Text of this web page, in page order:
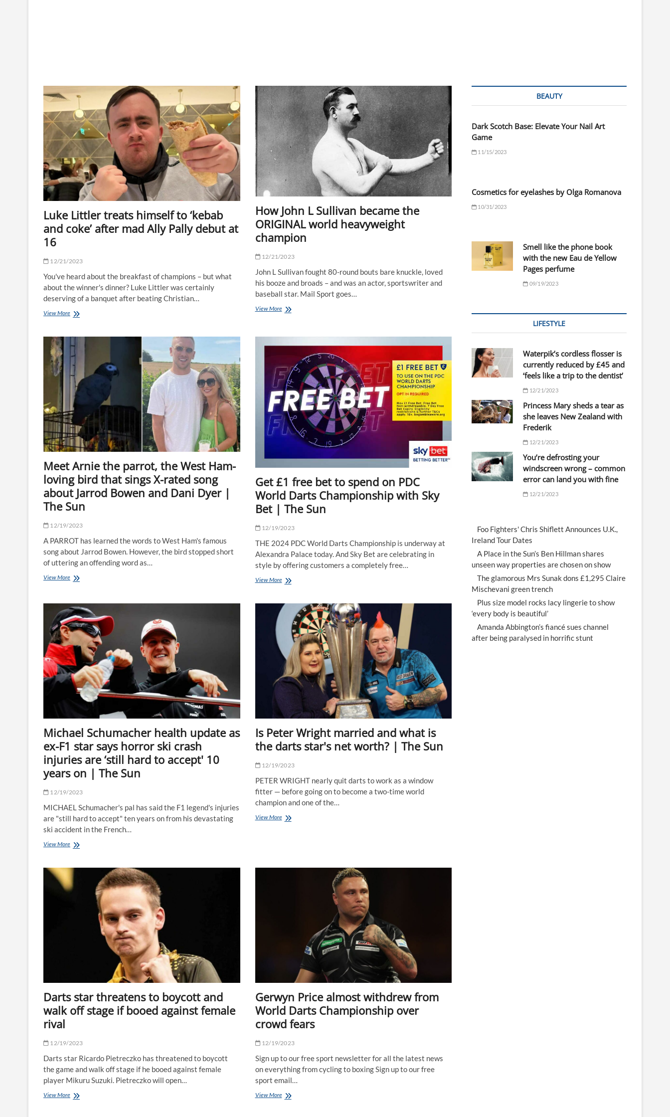
Luke Littler treats himself to ‘kebab
and coke’ after mad Ally Pally debut at
16
12/21/2023
You've heard about the breakfast of champions – but what
about the winner's dinner? Luke Littler was certainly
deserving of a banquet after beating Christian…
View MoreLuke
himself
to
‘kebab
and
coke’
after
mad
Ally
Pally
debut
at
16
How John L Sullivan became the
ORIGINAL world heavyweight
champion
12/21/2023
John L Sullivan fought 80-round bouts bare knuckle, loved
his booze and broads – and was an actor, sportswriter and
baseball star. Mail Sport goes…
View MoreHow
Sullivan
became
ORIGINAL
world
heavyweight
champion
Meet Arnie the parrot, the West Ham-
loving bird that sings X-rated song
about Jarrod Bowen and Dani Dyer |
The Sun
12/19/2023
A PARROT has learned the words to West Ham's famous
song about Jarrod Bowen. However, the bird stopped short
of uttering an offending word as…
View MoreMeet
parrot,
the
West
Ham-
loving
bird
that
sings
X-
rated
song
Bowen
and
Dani
Dyer
|
The
Sun
Get £1 free bet to spend on PDC
World Darts Championship with Sky
Bet | The Sun
12/19/2023
THE 2024 PDC World Darts Championship is underway at
Alexandra Palace today. And Sky Bet are celebrating in
style by offering customers a completely free…
View MoreGet
bet
spend
World
Darts
Championship
with
Sky
The
Michael Schumacher health update as
ex-F1 star says horror ski crash
injuries are ‘still hard to accept' 10
years on | The Sun
12/19/2023
MICHAEL Schumacher's pal has said the F1 legend's injuries
are "still hard to accept" ten years on from his devastating
ski accident in the French…
View MoreMichael
ex-
accept'
years
The
Is Peter Wright married and what is
the darts star's net worth? | The Sun
12/19/2023
PETER WRIGHT nearly quit darts to work as a window
fitter — before going on to become a two-time world
champion and one of the…
View MoreIs
Darts star threatens to boycott and
walk off stage if booed against female
rival
12/19/2023
Darts star Ricardo Pietreczko has threatened to boycott
the game and walk off stage if he booed against female
player Mikuru Suzuki. Pietreczko will open…
View MoreDarts
Gerwyn Price almost withdrew from
World Darts Championship over
crowd fears
12/19/2023
Sign up to our free sport newsletter for all the latest news
on everything from cycling to boxing Sign up to our free
sport email…
View MoreGerwyn
BEAUTY
Dark Scotch Base: Elevate Your Nail Art
Game
11/15/2023
Cosmetics for eyelashes by Olga Romanova
10/31/2023
Smell like the phone book
with the new Eau de Yellow
Pages perfume
09/19/2023
LIFESTYLE
Waterpik’s cordless flosser is
currently reduced by £45 and
‘feels like a trip to the dentist’
12/21/2023
Princess Mary sheds a tear as
she leaves New Zealand with
Frederik
12/21/2023
You’re defrosting your
windscreen wrong – common
error can land you with fine
12/21/2023
Foo Fighters' Chris Shiflett Announces U.K.,
Ireland Tour Dates
A Place in the Sun’s Ben Hillman shares
unseen way properties are chosen on show
The glamorous Mrs Sunak dons £1,295 Claire
Mischevani green trench
Plus size model rocks lacy lingerie to show
‘every body is beautiful’
Amanda Abbington’s fiancé sues channel
after being paralysed in horrific stunt